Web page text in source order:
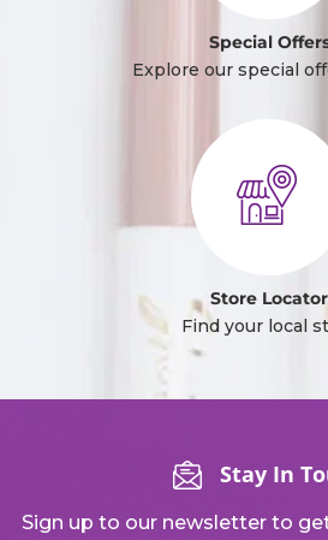
Special
Explore our special
Store Locator
Find your local
Stay In
Sign up to our newsletter to